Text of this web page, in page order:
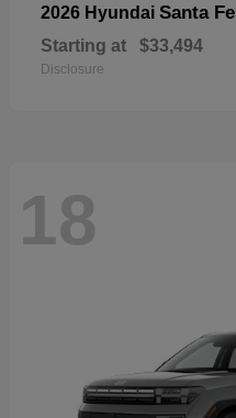
2026 Hyundai Santa Fe
Starting at $33,494
Disclosure
18